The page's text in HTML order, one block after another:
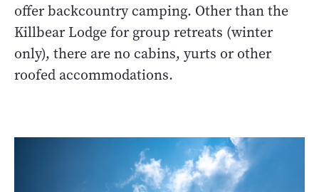
offer backcountry camping. Other than the
Killbear Lodge for group retreats (winter
only), there are no cabins, yurts or other
roofed accommodations.